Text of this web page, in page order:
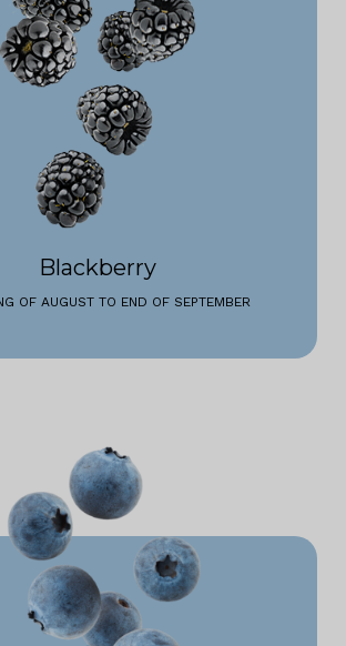
Blackberry
OF AUGUST TO END OF SEPTEMBER